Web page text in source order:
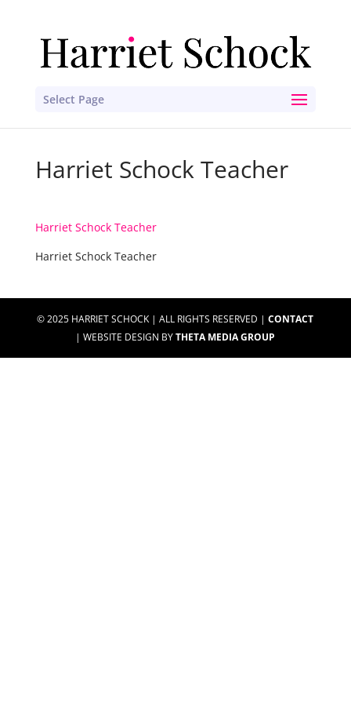
Select Page
Harriet Schock Teacher
Harriet Schock Teacher
Harriet Schock Teacher
© 2025 HARRIET SCHOCK | ALL RIGHTS RESERVED |CONTACT
| WEBSITE DESIGN BYTHETA MEDIA GROUP